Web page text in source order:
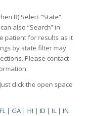
B) Select “State”
also “Search” in
patient for results as it
by state filter may
Please contact
click the open space
FL| GA| HI | ID | IL| IN